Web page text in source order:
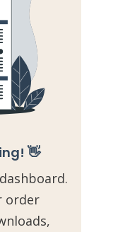
👋
order